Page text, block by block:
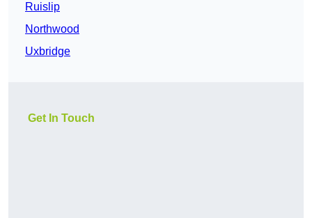
Ruislip
Northwood
Uxbridge
Get In Touch